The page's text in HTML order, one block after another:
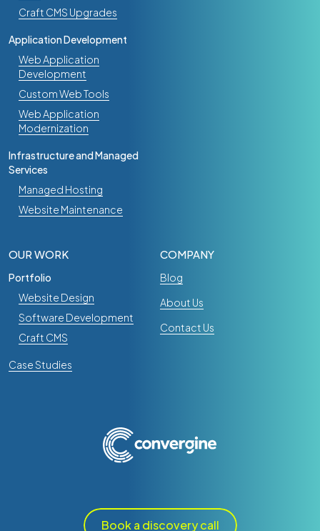
Book a discovery call
Craft CMS Upgrades
Application Development
Web Application
Development
Custom Web Tools
Web Application
Modernization
Infrastructure and Managed
Services
Managed Hosting
Website Maintenance
OUR WORK
Portfolio
Website Design
Software Development
Craft CMS
Case Studies
COMPANY
Blog
About Us
Contact Us